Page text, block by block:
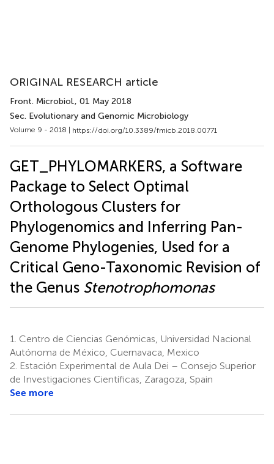
ORIGINAL RESEARCH article
Front. Microbiol., 01 May 2018
Sec. Evolutionary and Genomic Microbiology
Volume 9 - 2018 | https://doi.org/10.3389/fmicb.2018.00771
GET_PHYLOMARKERS, a Software
Package to Select Optimal
Orthologous Clusters for
Phylogenomics and Inferring Pan-
Genome Phylogenies, Used for a
Critical Geno-Taxonomic Revision of
the Genus Stenotrophomonas
1. Centro de Ciencias Genómicas, Universidad Nacional
Autónoma de México, Cuernavaca, Mexico
2. Estación Experimental de Aula Dei – Consejo Superior
de Investigaciones Científicas, Zaragoza, Spain
See more